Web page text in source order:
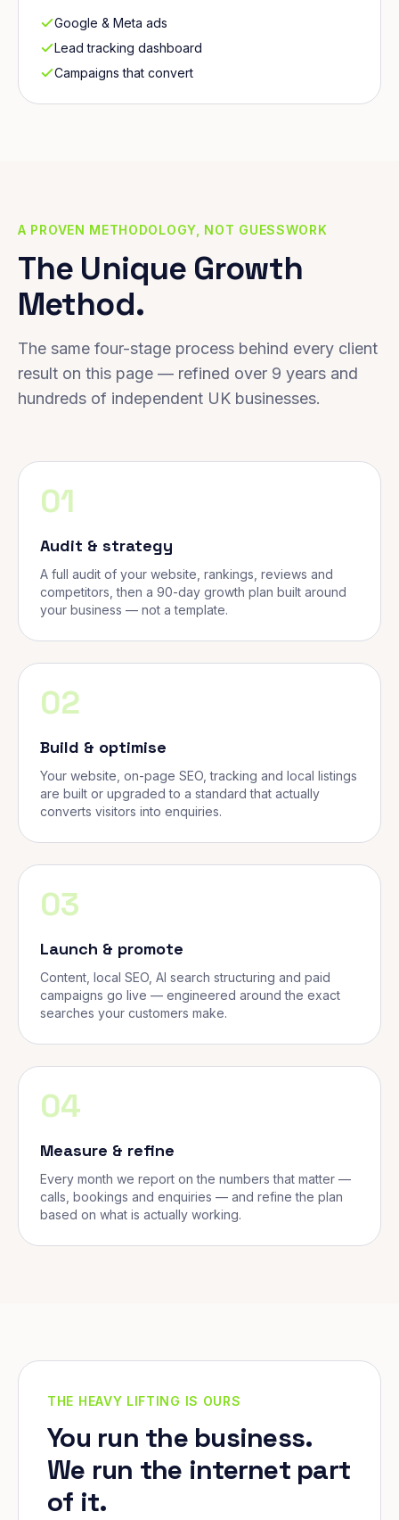
Google & Meta ads
Lead tracking dashboard
Campaigns that convert
A PROVEN METHODOLOGY, NOT GUESSWORK
The Unique Growth
Method.
The same four-stage process behind every client
result on this page — refined over 9 years and
hundreds of independent UK businesses.
01
Audit & strategy
A full audit of your website, rankings, reviews and
competitors, then a 90-day growth plan built around
your business — not a template.
02
Build & optimise
Your website, on-page SEO, tracking and local listings
are built or upgraded to a standard that actually
converts visitors into enquiries.
03
Launch & promote
Content, local SEO, AI search structuring and paid
campaigns go live — engineered around the exact
searches your customers make.
04
Measure & refine
Every month we report on the numbers that matter —
calls, bookings and enquiries — and refine the plan
based on what is actually working.
THE HEAVY LIFTING IS OURS
You run the business.
We run the internet part
of it.